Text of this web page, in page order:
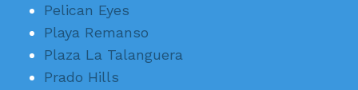
Pelican Eyes
Playa Remanso
Plaza La Talanguera
Prado Hills